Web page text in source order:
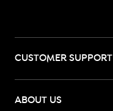
CUSTOMER SUPPORT
ABOUT US